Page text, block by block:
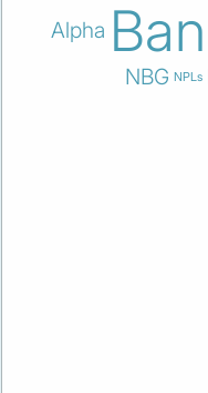
Alpha
NBG NPLs